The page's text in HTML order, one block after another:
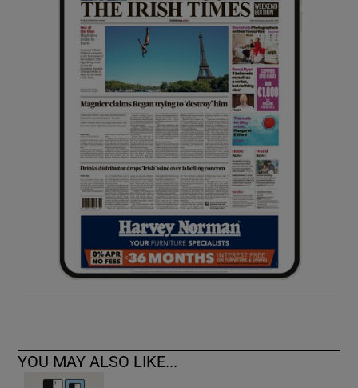
Show Sponsored sub sections
YOU MAY ALSO LIKE...